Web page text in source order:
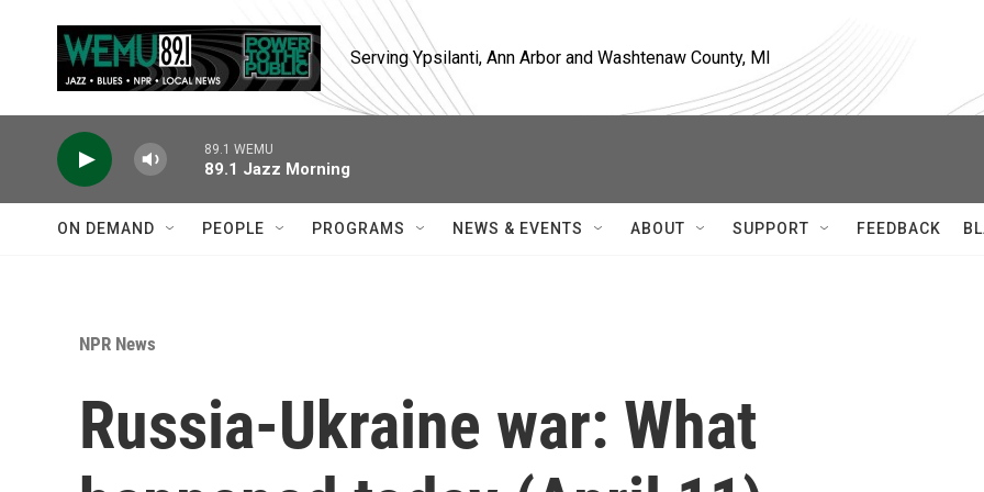
Serving Ypsilanti, Ann Arbor and Washtenaw County, MI
89.1 WEMU
89.1 Jazz Morning
ON DEMAND PEOPLE PROGRAMS NEWS & EVENTS ABOUT SUPPORT FEEDBACK
NPR News
Russia-Ukraine war: What